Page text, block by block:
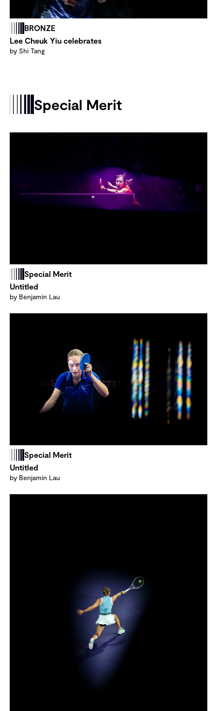
BRONZE
Lee Cheuk Yiu celebrates
by Shi Tang
Special Merit
Special Merit
Untitled
by Benjamin Lau
Special Merit
Untitled
by Benjamin Lau